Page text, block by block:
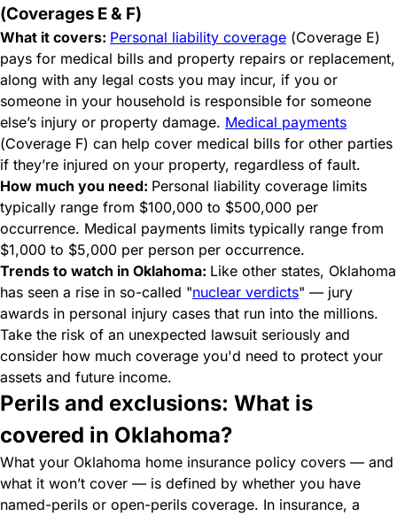
(Coverages E & F)
What it covers: Personal liability coverage (Coverage E)
pays for medical bills and property repairs or replacement,
along with any legal costs you may incur, if you or
someone in your household is responsible for someone
else’s injury or property damage. Medical payments
(Coverage F) can help cover medical bills for other parties
if they’re injured on your property, regardless of fault.
How much you need: Personal liability coverage limits
typically range from $100,000 to $500,000 per
occurrence. Medical payments limits typically range from
$1,000 to $5,000 per person per occurrence.
Trends to watch in Oklahoma: Like other states, Oklahoma
has seen a rise in so-called "nuclear verdicts" — jury
awards in personal injury cases that run into the millions.
Take the risk of an unexpected lawsuit seriously and
consider how much coverage you'd need to protect your
assets and future income.
Perils and exclusions: What is
covered in Oklahoma?
What your Oklahoma home insurance policy covers — and
what it won’t cover — is defined by whether you have
named-perils or open-perils coverage. In insurance, a